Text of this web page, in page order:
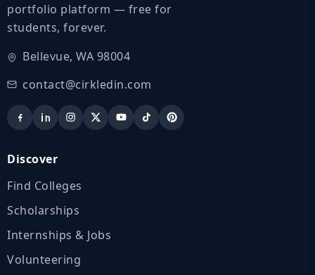
portfolio platform — free for
students, forever.
Bellevue, WA 98004
contact@cirkledin.com
Discover
Find Colleges
Scholarships
Internships & Jobs
Volunteering